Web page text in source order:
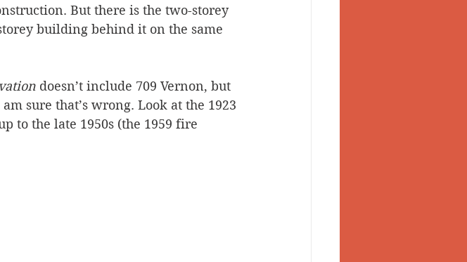
But there is the two-storey
building behind it on the same
doesn’t include 709 Vernon, but
sure that’s wrong. Look at the 1923
to the late 1950s (the 1959 fire